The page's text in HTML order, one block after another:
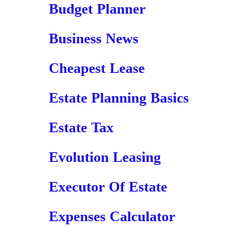
Budget Planner
Business News
Cheapest Lease
Estate Planning Basics
Estate Tax
Evolution Leasing
Executor Of Estate
Expenses Calculator